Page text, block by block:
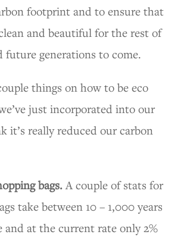
footprint and to ensure that
and beautiful for the rest of
future generations to come.
things on how to be eco
just incorporated into our
it’s really reduced our carbon
bags. A couple of stats for
take between 10 – 1,000 years
and at the current rate only 2%